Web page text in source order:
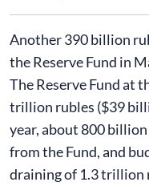
Another 390 billion
the Reserve Fund in
The Reserve Fund at
trillion rubles ($39
year, about 800
from the Fund, and
draining of 1.3 trillion